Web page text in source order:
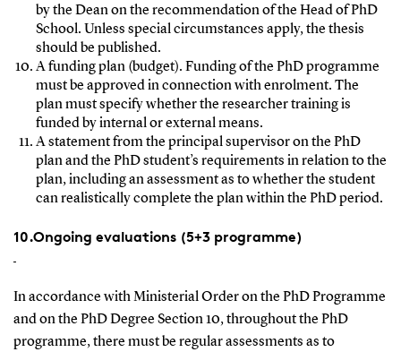
by the Dean on the recommendation of the Head of PhD
School. Unless special circumstances apply, the thesis
should be published.
A funding plan (budget). Funding of the PhD programme
must be approved in connection with enrolment. The
plan must specify whether the researcher training is
funded by internal or external means.
A statement from the principal supervisor on the PhD
plan and the PhD student’s requirements in relation to the
plan, including an assessment as to whether the student
can realistically complete the plan within the PhD period.
10.Ongoing evaluations (5+3 programme)
In accordance with Ministerial Order on the PhD Programme
and on the PhD Degree Section 10, throughout the PhD
programme, there must be regular assessments as to